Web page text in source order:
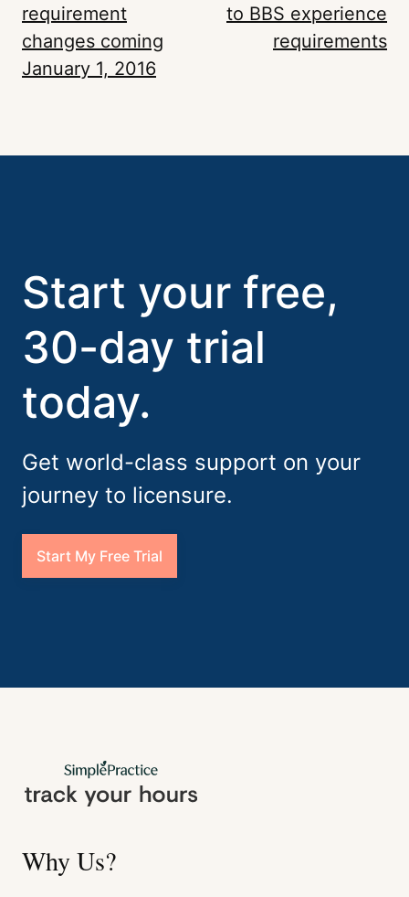
requirement
changes coming
January 1, 2016
to BBS experience
requirements
Start your free,
30-day trial
today.
Get world-class support on your
journey to licensure.
Start My Free Trial
Why Us?